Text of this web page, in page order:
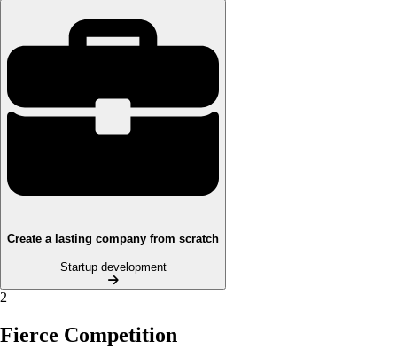
Create a lasting company from scratch
Startup development
2
Fierce Competition